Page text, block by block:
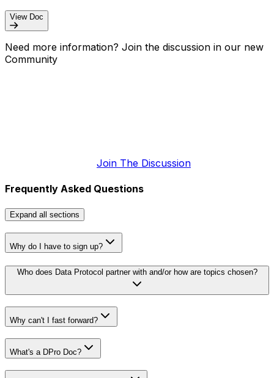
View Doc
Need more information? Join the discussion in our new
Community
Join The Discussion
Frequently Asked Questions
Expand all sections
Why do I have to sign up?
Who does Data Protocol partner with and/or how are topics chosen?
Why can't I fast forward?
What's a DPro Doc?